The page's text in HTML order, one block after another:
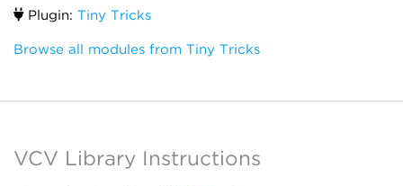
Plugin: Tiny Tricks
Browse all modules from Tiny Tricks
VCV Library Instructions